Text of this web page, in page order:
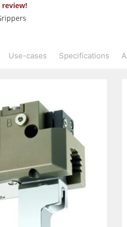
review!
Use-cases Specifications